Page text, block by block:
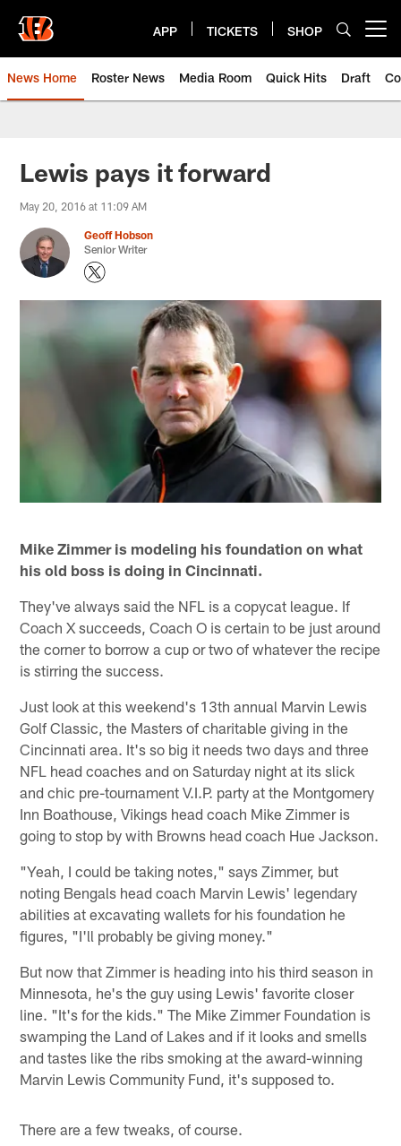
main
content
APP TICKETS SHOP
News Home Roster News Media Room Quick Hits Draft
Lewis pays it forward
May 20, 2016 at 11:09 AM
Geoff Hobson
Senior Writer
Mike Zimmer is modeling his foundation on what
his old boss is doing in Cincinnati.
They've always said the NFL is a copycat league. If
Coach X succeeds, Coach O is certain to be just around
the corner to borrow a cup or two of whatever the recipe
is stirring the success.
Just look at this weekend's 13th annual Marvin Lewis
Golf Classic, the Masters of charitable giving in the
Cincinnati area. It's so big it needs two days and three
NFL head coaches and on Saturday night at its slick
and chic pre-tournament V.I.P. party at the Montgomery
Inn Boathouse, Vikings head coach Mike Zimmer is
going to stop by with Browns head coach Hue Jackson.
"Yeah, I could be taking notes," says Zimmer, but
noting Bengals head coach Marvin Lewis' legendary
abilities at excavating wallets for his foundation he
figures, "I'll probably be giving money."
But now that Zimmer is heading into his third season in
Minnesota, he's the guy using Lewis' favorite closer
line. "It's for the kids." The Mike Zimmer Foundation is
swamping the Land of Lakes and if it looks and smells
and tastes like the ribs smoking at the award-winning
Marvin Lewis Community Fund, it's supposed to.
There are a few tweaks, of course.